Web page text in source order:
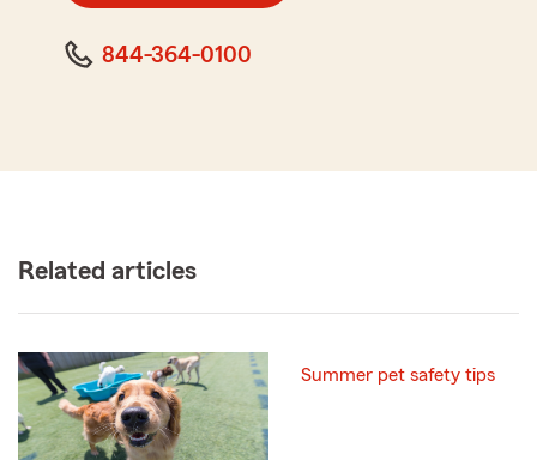
844-364-0100
Related articles
Summer pet safety tips